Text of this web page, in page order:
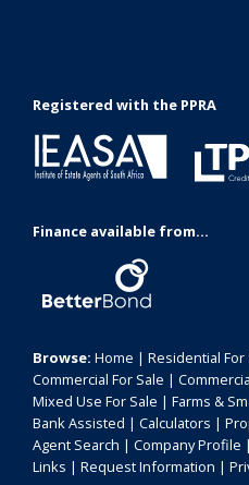
Registered with the PPRA
Finance available from...
Browse: Home | Residential For
Commercial For Sale |
Mixed Use For Sale | Farms &
Bank Assisted | Calculators |
Agent Search | Company Profile |
Links | Request Information |